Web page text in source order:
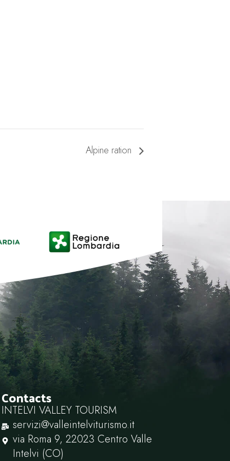
Alpine ration
Contacts
INTELVI VALLEY TOURISM
servizi@valleintelviturismo.it
via Roma 9, 22023 Centro Valle
Intelvi (CO)